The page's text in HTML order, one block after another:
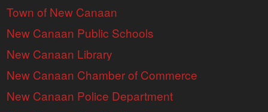
Town of New Canaan
New Canaan Public Schools
New Canaan Library
New Canaan Chamber of Commerce
New Canaan Police Department